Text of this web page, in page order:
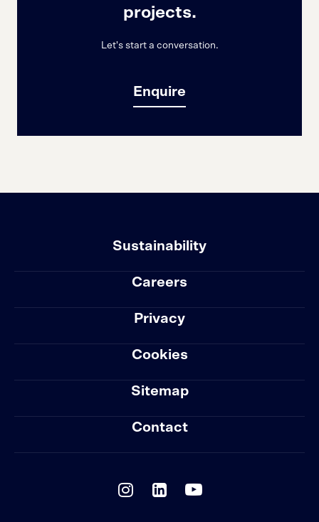
projects.
Let's start a conversation.
Enquire
Sustainability
Careers
Privacy
Cookies
Sitemap
Contact